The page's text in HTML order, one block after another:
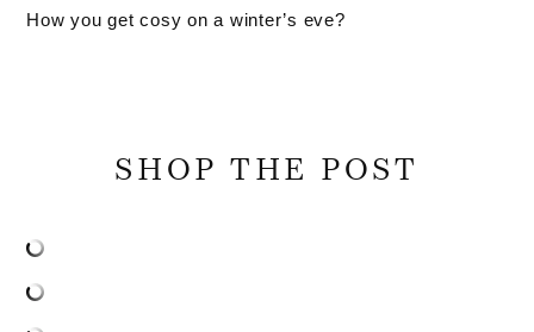
How you get cosy on a winter’s eve?
SHOP THE POST